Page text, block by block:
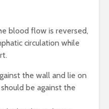
blood flow is reversed,
circulation while
the wall and lie on
be against the